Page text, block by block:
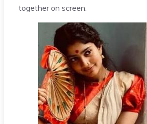
together on screen.